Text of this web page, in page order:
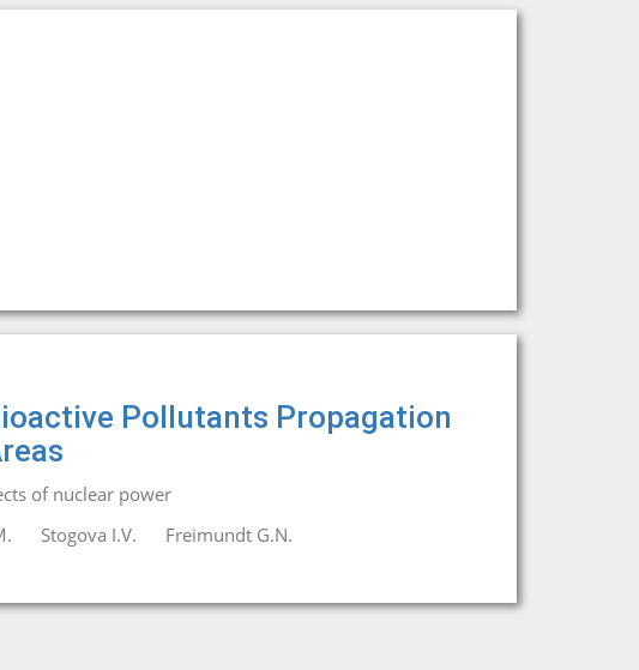
Pollutants Propagation
of nuclear power
Stogova I.V. Freimundt G.N.